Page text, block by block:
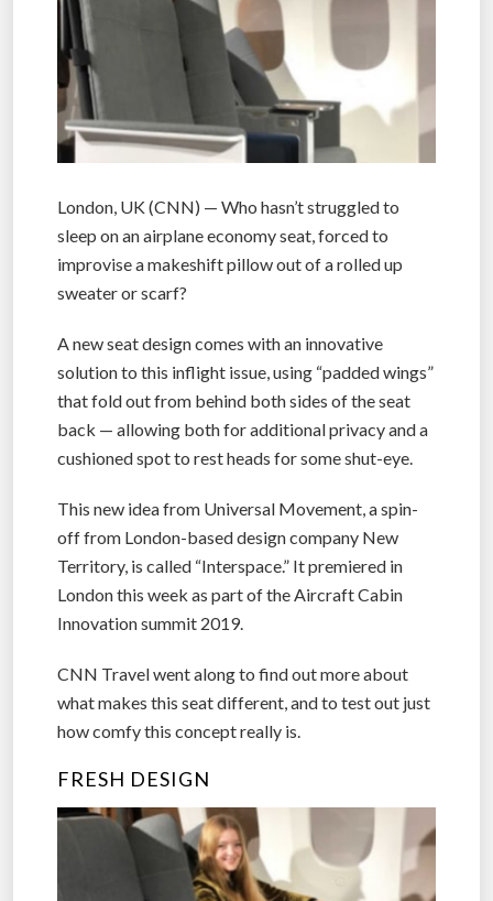
London, UK (CNN) — Who hasn’t struggled to
sleep on an airplane economy seat, forced to
improvise a makeshift pillow out of a rolled up
sweater or scarf?
A new seat design comes with an innovative
solution to this inflight issue, using “padded wings”
that fold out from behind both sides of the seat
back — allowing both for additional privacy and a
cushioned spot to rest heads for some shut-eye.
This new idea from Universal Movement, a spin-
off from London-based design company New
Territory, is called “Interspace.” It premiered in
London this week as part of the Aircraft Cabin
Innovation summit 2019.
CNN Travel went along to find out more about
what makes this seat different, and to test out just
how comfy this concept really is.
FRESH DESIGN